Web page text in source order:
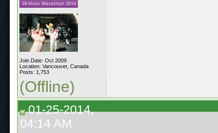
Join Date: Oct 2009
Location: Vancouver, Canada
Posts: 1,753
(Offline)
01-25-2014,
04:14 AM